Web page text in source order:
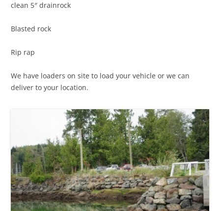
clean 5″ drainrock
Blasted rock
Rip rap
We have loaders on site to load your vehicle or we can
deliver to your location.